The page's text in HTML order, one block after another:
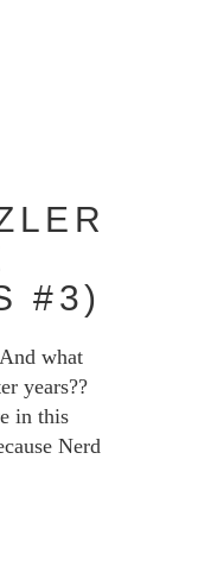
#3)
what
years??
in this
Nerd